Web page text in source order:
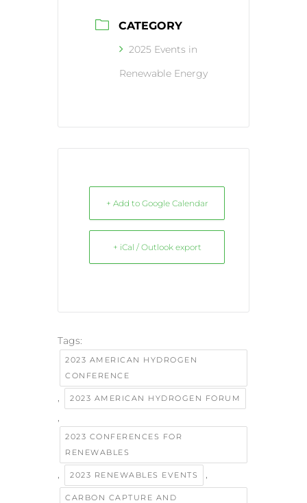
CATEGORY
2025 Events in
Renewable Energy
+ Add to Google Calendar
+ iCal / Outlook export
Tags:
2023 AMERICAN HYDROGEN
CONFERENCE
, 2023 AMERICAN HYDROGEN FORUM
,
2023 CONFERENCES FOR
RENEWABLES
, 2023 RENEWABLES EVENTS ,
CARBON CAPTURE AND